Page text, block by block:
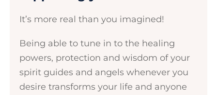
It’s more real than you imagined! ​​
Being able to tune in to the healing
powers, protection and wisdom of your
spirit guides and angels whenever you
desire transforms your life and anyone